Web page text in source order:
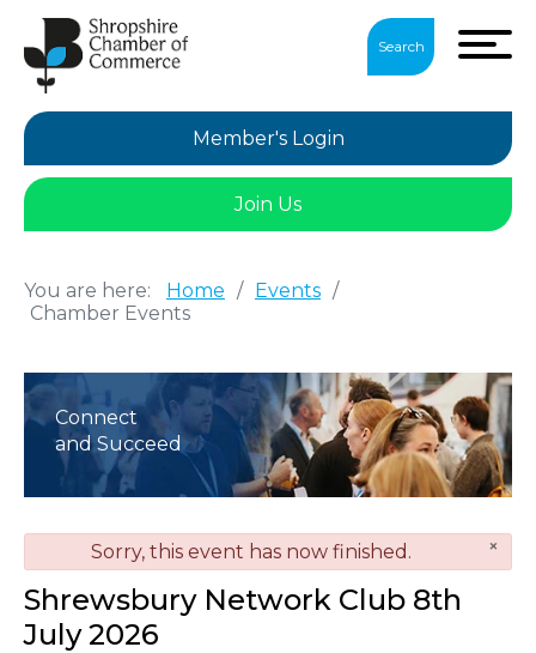
Search
Member's Login
Join Us
You are here: Home / Events /
Chamber Events
Connect
and Succeed
×
danger
Sorry, this event has now finished.
Shrewsbury Network Club 8th
July 2026